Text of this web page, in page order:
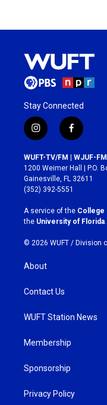
Stay Connected
i
n
s
t
a
g
r
a
m
f
a
c
e
b
o
k
WUFT-TV/FM | WJUF-FM
1200 Weimer Hall | P.O.
Gainesville, FL 32611
(352) 392-5551
A service of the College
the University of Florida
© 2026 WUFT / Division
About
Contact Us
WUFT Station News
Membership
Sponsorship
Privacy Policy